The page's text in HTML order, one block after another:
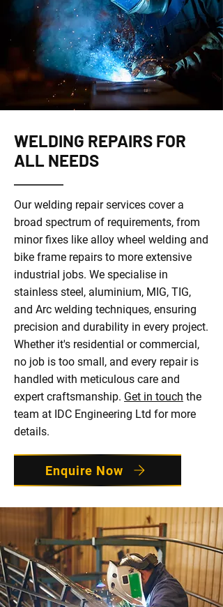
WELDING REPAIRS FOR
ALL NEEDS
Our welding repair services cover a
broad spectrum of requirements, from
minor fixes like alloy wheel welding and
bike frame repairs to more extensive
industrial jobs. We specialise in
stainless steel, aluminium, MIG, TIG,
and Arc welding techniques, ensuring
precision and durability in every project.
Whether it's residential or commercial,
no job is too small, and every repair is
handled with meticulous care and
expert craftsmanship. Get in touch the
team at IDC Engineering Ltd for more
details.
Enquire Now